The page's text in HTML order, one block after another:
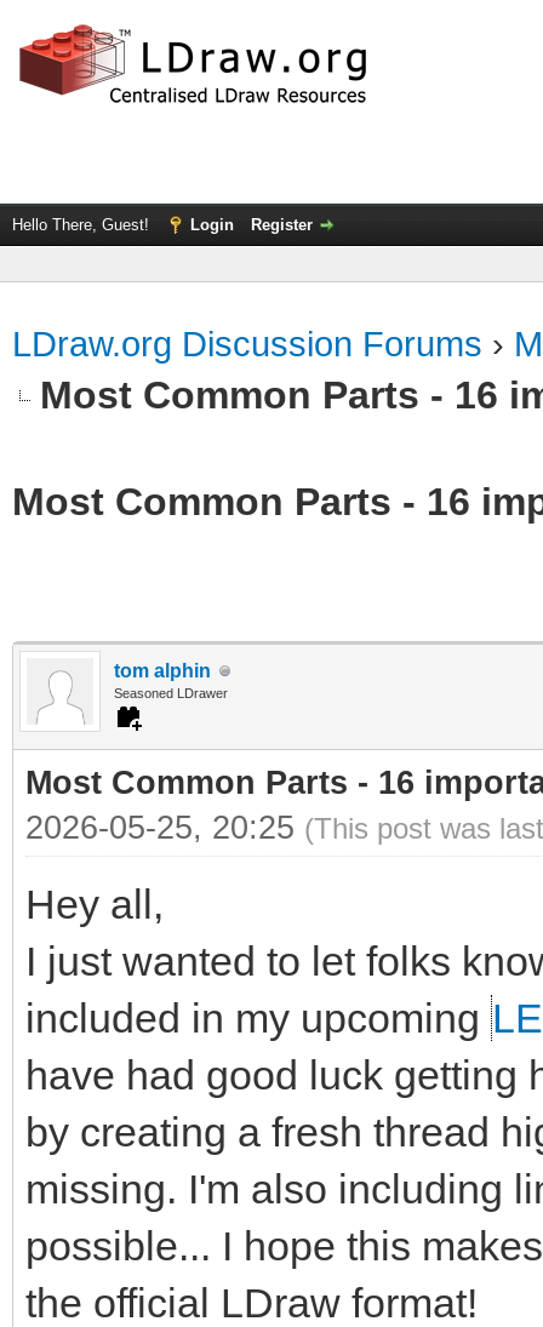
Hello There, Guest! Login Register
LDraw.org Discussion Forums ›
Most Common Parts - 16
Most Common Parts - 16
tom alphin
Seasoned LDrawer
Most Common Parts - 16
2026-05-25, 20:25 (This post was
Hey all,
I just wanted to let folks
included in my upcoming
have had good luck getting
by creating a fresh thread
missing. I'm also including
possible... I hope this
the official LDraw format!